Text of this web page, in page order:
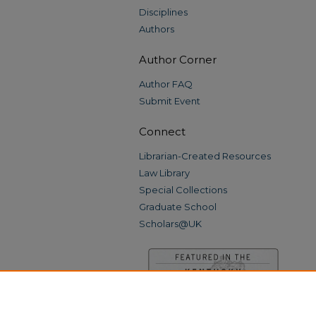
Disciplines
Authors
Author Corner
Author FAQ
Submit Event
Connect
Librarian-Created Resources
Law Library
Special Collections
Graduate School
Scholars@UK